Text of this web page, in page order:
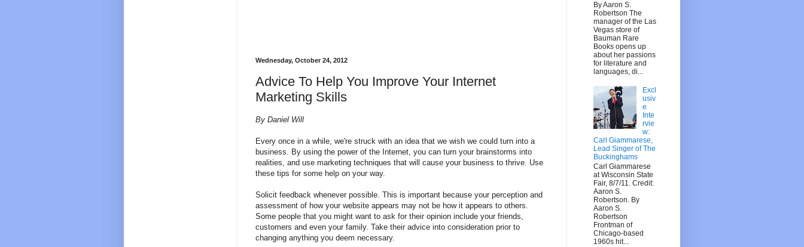
Wednesday, October 24, 2012
Advice To Help You Improve Your Internet
Marketing Skills
By Daniel Will
Every once in a while, we're struck with an idea that we wish we could turn into a
business. By using the power of the Internet, you can turn your brainstorms into
realities, and use marketing techniques that will cause your business to thrive. Use
these tips for some help on your way.
Solicit feedback whenever possible. This is important because your perception and
assessment of how your website appears may not be how it appears to others.
Some people that you might want to ask for their opinion include your friends,
customers and even your family. Take their advice into consideration prior to
changing anything you deem necessary.
By Aaron S.
Robertson The
manager of the Las
Vegas store of
Bauman Rare
Books opens up
about her passions
for literature and
languages, di...
Excl
usiv
e
Inte
rvie
w:
Carl Giammarese,
Lead Singer of The
Buckinghams
Carl Giammarese
at Wisconsin State
Fair, 8/7/11. Credit:
Aaron S.
Robertson. By
Aaron S.
Robertson
Frontman of
Chicago-based
1960s hit...